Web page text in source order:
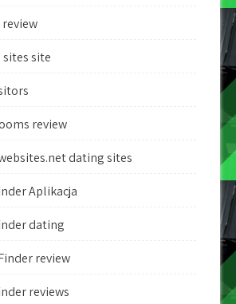
site
review
dating sites
Aplikacja
dating
review
reviews